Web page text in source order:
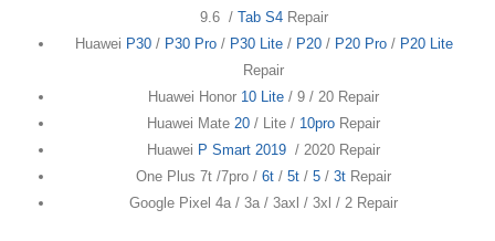
9.6 / Tab S4Repair
Huawei P30/ P30 Pro/ P30 Lite/ P20/ P20 Pro/ P20 Lite
Repair
Huawei Honor 10 Lite / 9 / 20 Repair
Huawei Mate 20 / Lite / 10pro Repair
Huawei P Smart 2019 / 2020 Repair
One Plus 7t /7pro /6t /5t /5 /3t Repair
Google Pixel 4a / 3a / 3axl / 3xl / 2 Repair